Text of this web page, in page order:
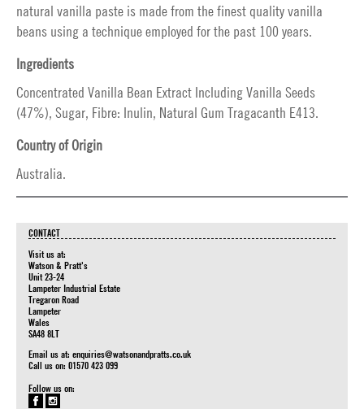
natural vanilla paste is made from the finest quality vanilla
beans using a technique employed for the past 100 years.
Ingredients
Concentrated Vanilla Bean Extract Including Vanilla Seeds
(47%), Sugar, Fibre: Inulin, Natural Gum Tragacanth E413.
Country of Origin
Australia.
CONTACT
Visit us at:
Watson & Pratt's
Unit 23-24
Lampeter Industrial Estate
Tregaron Road
Lampeter
Wales
SA48 8LT
Email us at: enquiries@watsonandpratts.co.uk
Call us on: 01570 423 099
Follow us on: